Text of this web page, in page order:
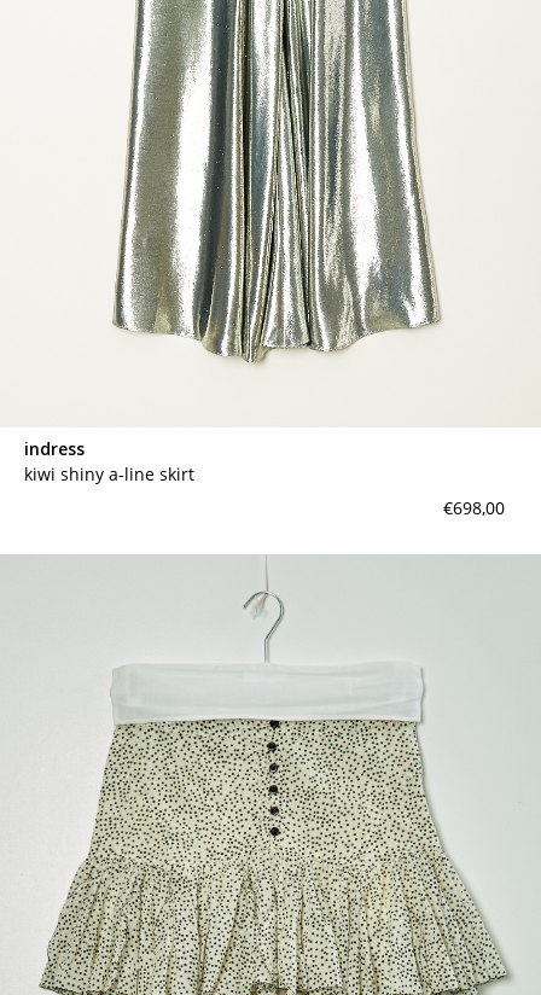
indress
kiwi shiny a-line skirt
€698,00